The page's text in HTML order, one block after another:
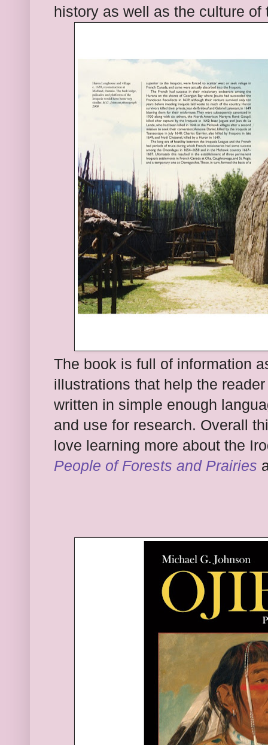
history as well as the culture of
The book is full of information
illustrations that help the
written in simple enough
and use for research. Overall th
love learning more about the
People of Forests and Prairies